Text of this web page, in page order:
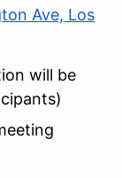
Ave, Los
will be